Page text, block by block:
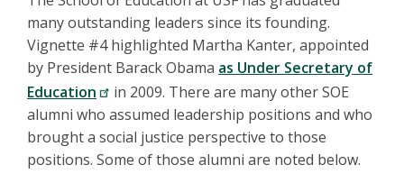
many outstanding leaders since its founding.
Vignette #4 highlighted Martha Kanter, appointed
by President Barack Obama as Under Secretary of
Education
in 2009. There are many other SOE
alumni who assumed leadership positions and who
brought a social justice perspective to those
positions. Some of those alumni are noted below.